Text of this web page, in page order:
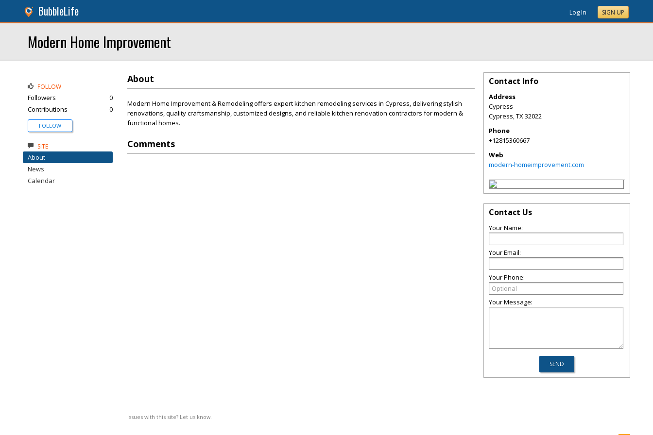
BubbleLife Log In SIGN UP
Modern Home Improvement
About
Modern Home Improvement & Remodeling offers expert kitchen remodeling services in Cypress, delivering stylish
renovations, quality craftsmanship, customized designs, and reliable kitchen renovation contractors for modern &
functional homes.
Comments
Issues with this site? Let us know.
FOLLOW
Followers
0
Contributions
0
FOLLOW
SITE
About
News
Calendar
Contact Info
Address
Cypress
Cypress,TX32022
Phone
+12815360667
Web
modern-homeimprovement.com
Contact Us
Your Name:
Your Email:
Your Phone:
Your Message: